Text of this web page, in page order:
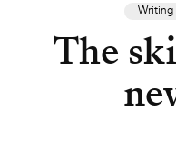
Writing
The